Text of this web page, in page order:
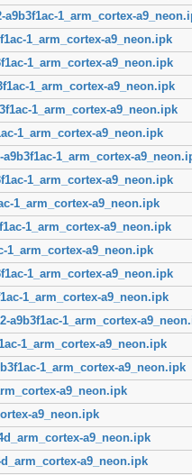
1_arm_cortex-
1_arm_cortex-a9_neon.ipk
1_arm_cortex-a9_neon.ipk
1_arm_cortex-a9_neon.ipk
1_arm_cortex-a9_neon.ipk
1_arm_cortex-a9_neon.ipk
1_arm_cortex-
1_arm_cortex-a9_neon.ipk
1_arm_cortex-a9_neon.ipk
1_arm_cortex-a9_neon.ipk
1_arm_cortex-a9_neon.ipk
1_arm_cortex-a9_neon.ipk
1_arm_cortex-a9_neon.ipk
a9b3f1ac-1_arm_cortex-
1_arm_cortex-a9_neon.ipk
1_arm_cortex-a9_neon.ipk
a9_neon.ipk
a9_neon.ipk
a9_neon.ipk
a9_neon.ipk